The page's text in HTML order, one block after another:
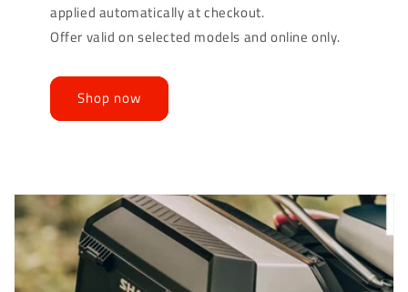
applied automatically at checkout.
Offer valid on selected models and online only.
Shop now